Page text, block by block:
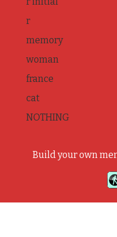
r
memory
woman
france
cat
NOTHING
Build your own